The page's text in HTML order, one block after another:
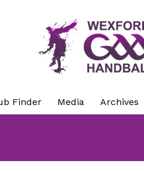
Finder Media Archives